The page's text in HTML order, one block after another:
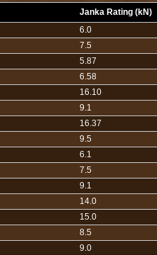
Janka Rating (kN)
6.0
7.5
5.87
6.58
16.10
9.1
16.37
9.5
6.1
7.5
9.1
14.0
15.0
8.5
9.0